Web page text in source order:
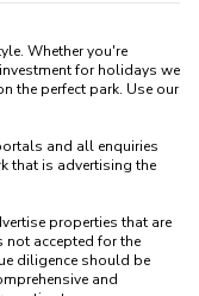
Whether you're
for holidays we
the perfect park. Use our
and all enquiries
that is advertising the
properties that are
accepted for the
diligence should be
and